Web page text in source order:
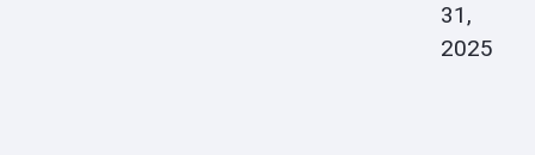
31,
2025